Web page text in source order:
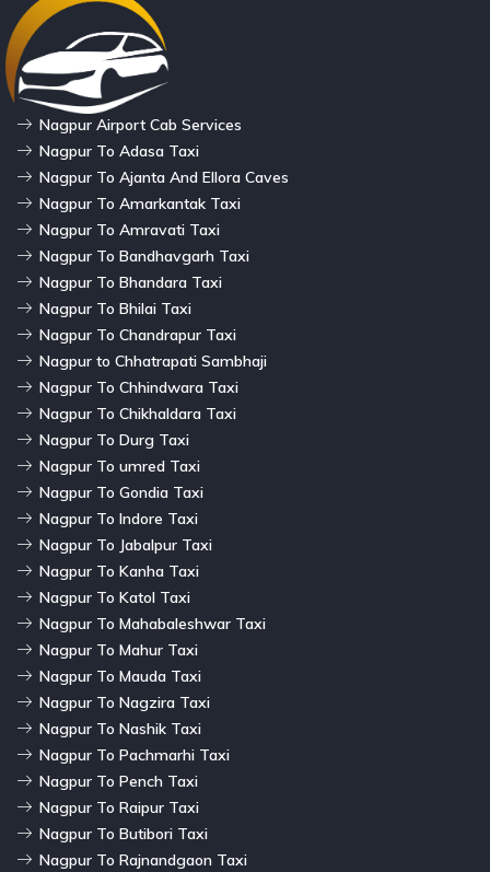
Nagpur Airport Cab Services
Nagpur To Adasa Taxi
Nagpur To Ajanta And Ellora Caves
Nagpur To Amarkantak Taxi
Nagpur To Amravati Taxi
Nagpur To Bandhavgarh Taxi
Nagpur To Bhandara Taxi
Nagpur To Bhilai Taxi
Nagpur To Chandrapur Taxi
Nagpur to Chhatrapati Sambhaji
Nagpur To Chhindwara Taxi
Nagpur To Chikhaldara Taxi
Nagpur To Durg Taxi
Nagpur To umred Taxi
Nagpur To Gondia Taxi
Nagpur To Indore Taxi
Nagpur To Jabalpur Taxi
Nagpur To Kanha Taxi
Nagpur To Katol Taxi
Nagpur To Mahabaleshwar Taxi
Nagpur To Mahur Taxi
Nagpur To Mauda Taxi
Nagpur To Nagzira Taxi
Nagpur To Nashik Taxi
Nagpur To Pachmarhi Taxi
Nagpur To Pench Taxi
Nagpur To Raipur Taxi
Nagpur To Butibori Taxi
Nagpur To Rajnandgaon Taxi